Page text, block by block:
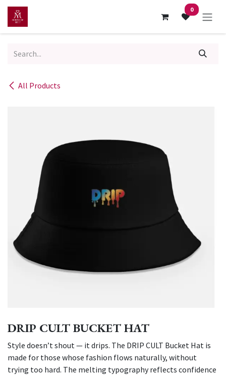
Skip to Content 0
All Products
DRIP CULT BUCKET HAT
Style doesn’t shout — it drips. The DRIP CULT Bucket Hat is
made for those whose fashion flows naturally, without
trying too hard. The melting typography reflects confidence